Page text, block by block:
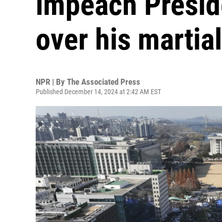
over his
NPR | By The Associated Press
Published December 14, 2024 at 2:42 AM EST